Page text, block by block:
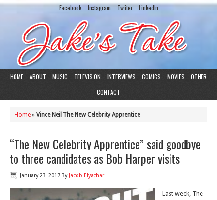
Facebook Instagram Twiiter LinkedIn
HOME ABOUT MUSIC TELEVISION INTERVIEWS COMICS MOVIES
OTHER
CONTACT
Home » Vince Neil The New Celebrity Apprentice
“The New Celebrity Apprentice” said goodbye
to three candidates as Bob Harper visits
January 23, 2017 By Jacob Elyachar
Last week, The